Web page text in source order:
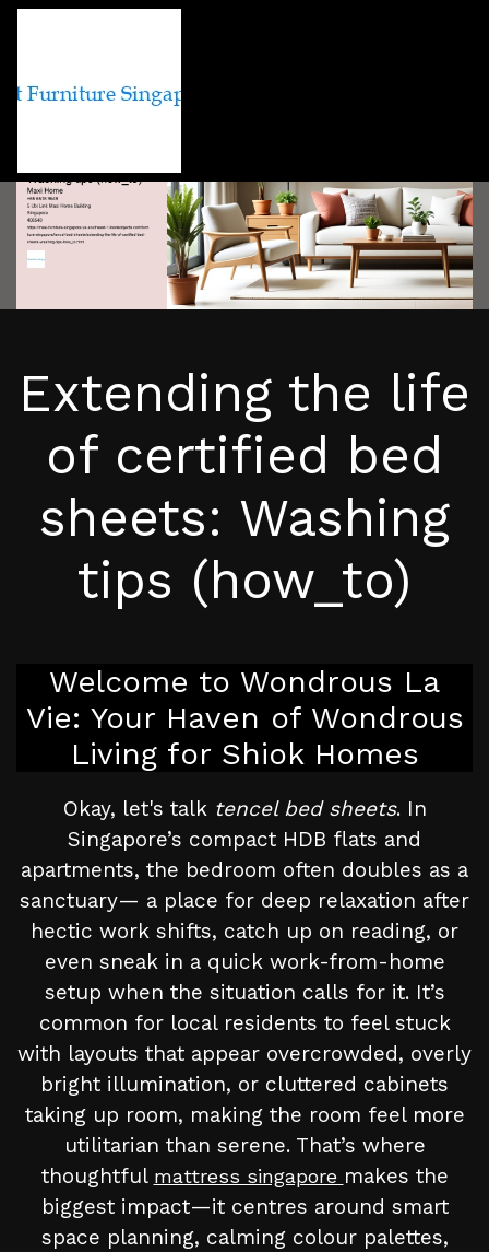
Extending the life
of certified bed
sheets: Washing
tips (how_to)
Welcome to Wondrous La
Vie: Your Haven of Wondrous
Living for Shiok Homes
Okay, let's talk tencel bed sheets. In
Singapore’s compact HDB flats and
apartments, the bedroom often doubles as a
sanctuary— a place for deep relaxation after
hectic work shifts, catch up on reading, or
even sneak in a quick work-from-home
setup when the situation calls for it. It’s
common for local residents to feel stuck
with layouts that appear overcrowded, overly
bright illumination, or cluttered cabinets
taking up room, making the room feel more
utilitarian than serene. That’s where
thoughtful mattress singapore makes the
biggest impact—it centres around smart
space planning, calming colour palettes,